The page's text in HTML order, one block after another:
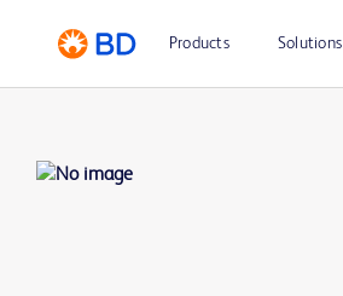
Products Solutions